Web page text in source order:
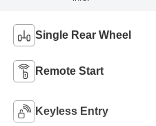
Single Rear Wheel
Remote Start
Keyless Entry